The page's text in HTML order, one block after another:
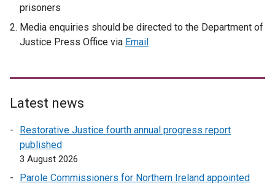
k
o
e
n
e
prisoners
Media enquiries should be directed to the Department of
Justice Press Office via Email
Latest news
Restorative Justice fourth annual progress report
published
3 August 2026
Parole Commissioners for Northern Ireland appointed